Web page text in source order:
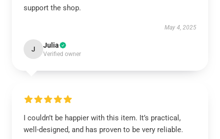
support the shop.
May 4, 2025
J Julia
Verified owner
I couldn’t be happier with this item. It’s practical,
well-designed, and has proven to be very reliable.